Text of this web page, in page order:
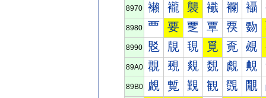
8970 襰 襱 襲 襳 襴 襵
8980 覀 要 覂 覃 覄 覅
8990 覐 覑 覒 覓 覔 覕
89A0 覠 覡 覢 覣 覤 覥
89B0 覰 覱 覲 観 覴 覵